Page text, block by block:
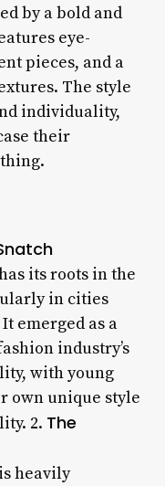
by a bold and
eye-
pieces, and a
The style
individuality,
their
its roots in the
in cities
emerged as a
industry’s
with young
own unique style
2. The
heavily